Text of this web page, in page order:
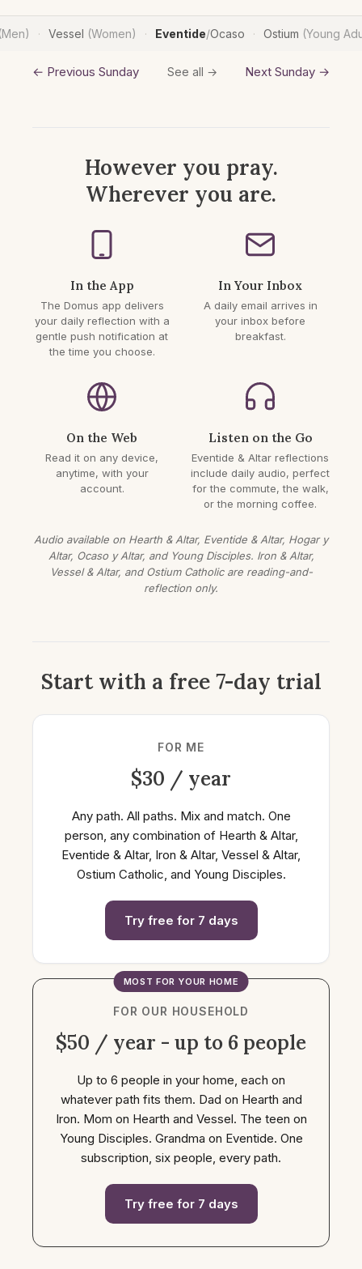
· Vessel (Women) · Eventide/Ocaso · Ostium (Young
← Previous Sunday See all → Next Sunday →
However you pray.
Wherever you are.
In the App
The Domus app delivers
your daily reflection with a
gentle push notification at
the time you choose.
In Your Inbox
A daily email arrives in
your inbox before
breakfast.
On the Web
Read it on any device,
anytime, with your
account.
Listen on the Go
Eventide & Altar reflections
include daily audio, perfect
for the commute, the walk,
or the morning coffee.
Audio available on Hearth & Altar, Eventide & Altar, Hogar y
Altar, Ocaso y Altar, and Young Disciples. Iron & Altar,
Vessel & Altar, and Ostium Catholic are reading-and-
reflection only.
Start with a free 7-day trial
FOR ME
$30 / year
Any path. All paths. Mix and match. One
person, any combination of Hearth & Altar,
Eventide & Altar, Iron & Altar, Vessel & Altar,
Ostium Catholic, and Young Disciples.
Try free for 7 days
MOST FOR YOUR HOME
FOR OUR HOUSEHOLD
$50 / year - up to 6 people
Up to 6 people in your home, each on
whatever path fits them. Dad on Hearth and
Iron. Mom on Hearth and Vessel. The teen on
Young Disciples. Grandma on Eventide. One
subscription, six people, every path.
Try free for 7 days